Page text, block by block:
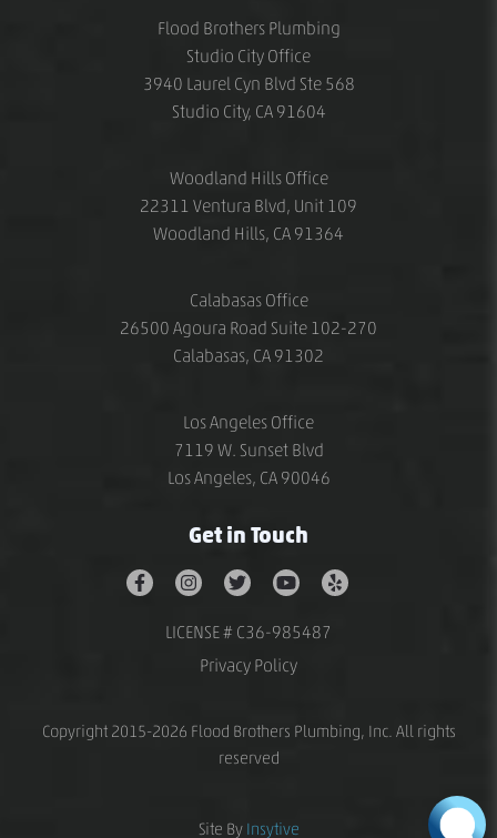
Flood Brothers Plumbing
Studio City Office
3940 Laurel Cyn Blvd Ste 568
Studio City, CA 91604
Woodland Hills Office
22311 Ventura Blvd, Unit 109
Woodland Hills, CA 91364
Calabasas Office
26500 Agoura Road Suite 102-270
Calabasas, CA 91302
Los Angeles Office
7119 W. Sunset Blvd
Los Angeles, CA 90046
Get in Touch
LICENSE # C36-985487
Privacy Policy
Copyright 2015-2026 Flood Brothers Plumbing, Inc. All rights
reserved
Site By Insytive